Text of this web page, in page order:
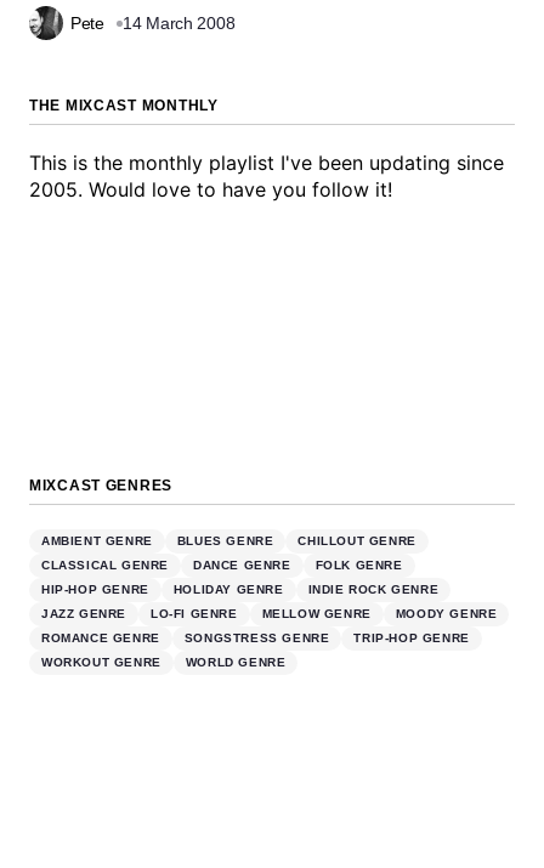
Pete 14 March 2008
THE MIXCAST MONTHLY
This is the monthly playlist I've been updating since
2005. Would love to have you follow it!
MIXCAST GENRES
AMBIENT GENRE BLUES GENRE
CHILLOUT GENRE
CLASSICAL GENRE
DANCE GENRE
FOLK GENRE
HIP-HOP GENRE
HOLIDAY GENRE
INDIE ROCK GENRE
JAZZ GENRE
LO-FI GENRE MELLOW GENRE
MOODY GENRE
ROMANCE GENRE
SONGSTRESS GENRE
TRIP-HOP GENRE
WORKOUT GENRE
WORLD GENRE